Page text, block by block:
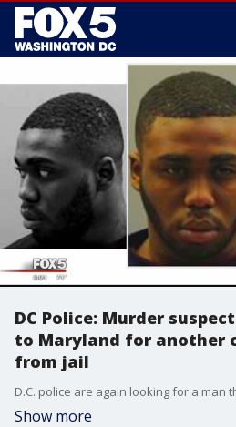
DC Police: Murder
to Maryland for another
from jail
Show more